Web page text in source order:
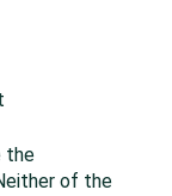
the
of the